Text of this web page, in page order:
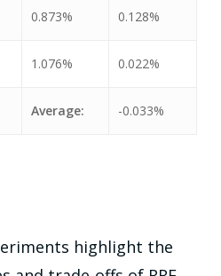
0.873% 0.128%
1.076% 0.022%
Average: -0.033%
highlight the